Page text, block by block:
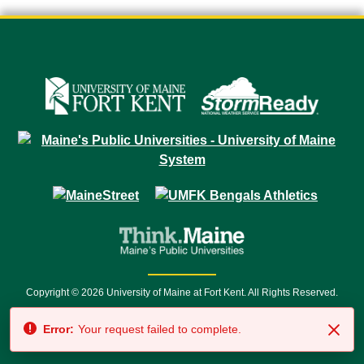
Copyright © 2026 University of Maine at Fort Kent. All Rights Reserved.
7500 • Relay Service 711
Error: Your request failed to complete.